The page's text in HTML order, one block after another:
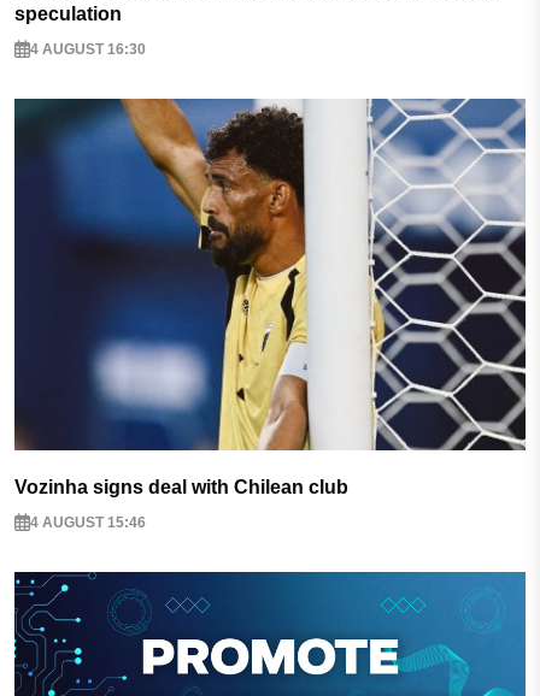
speculation
4 AUGUST 16:30
Vozinha signs deal with Chilean club
4 AUGUST 15:46